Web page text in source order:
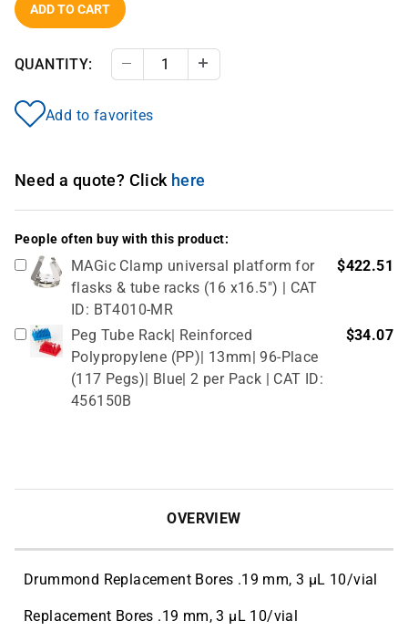
ADD TO CART
QUANTITY: Decrease Quantity
Add to favorites
Need a quote? Click here
People often buy with this product:
MAGic Clamp universal platform for
flasks & tube racks (16 x16.5") | CAT
ID: BT4010-MR
$422.51
Peg Tube Rack| Reinforced
Polypropylene (PP)| 13mm| 96-Place
(117 Pegs)| Blue| 2 per Pack | CAT ID:
456150B
$34.07
OVERVIEW
Drummond Replacement Bores .19 mm, 3 µL 10/vial
Replacement Bores .19 mm, 3 µL 10/vial